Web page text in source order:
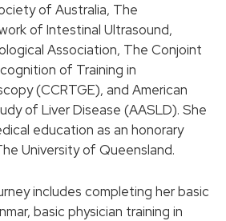
of Australia, The
of Intestinal Ultrasound,
Association, The Conjoint
of Training in
(CCRTGE), and American
of Liver Disease (AASLD). She
education as an honorary
University of Queensland.
includes completing her basic
basic physician training in